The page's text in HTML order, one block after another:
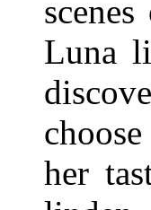
Luna
her